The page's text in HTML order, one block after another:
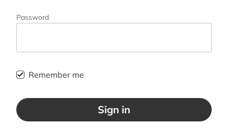
Password
Remember me
Sign in